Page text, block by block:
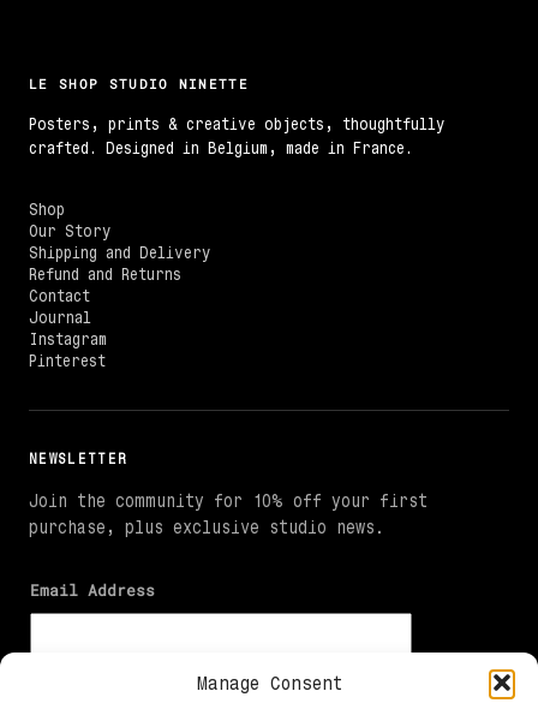
Manage Consent
LE SHOP STUDIO NINETTE
Posters, prints & creative objects, thoughtfully
crafted. Designed in Belgium, made in France.
Shop
Our Story
Shipping and Delivery
Refund and Returns
Contact
Journal
Instagram
Pinterest
NEWSLETTER
Join the community for 10% off your first
purchase, plus exclusive studio news.
Email Address
I agree to receive marketing emails and the 10% welcome